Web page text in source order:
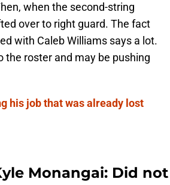
when the second-string
over to right guard. The fact
with Caleb Williams says a lot.
the roster and may be pushing
his job that was already lost
Monangai: Did not